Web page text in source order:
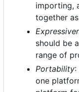
importing,
together
should be
range of
Portability:
one